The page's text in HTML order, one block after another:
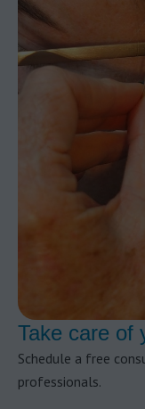
Take care of
Schedule a free
professionals.